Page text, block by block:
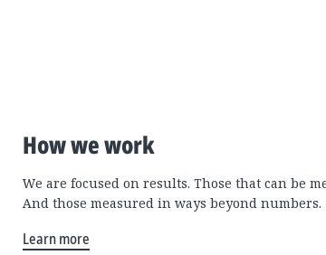
How we work
We are focused on results. Those that can be
And those measured in ways beyond numbers.
Learn more